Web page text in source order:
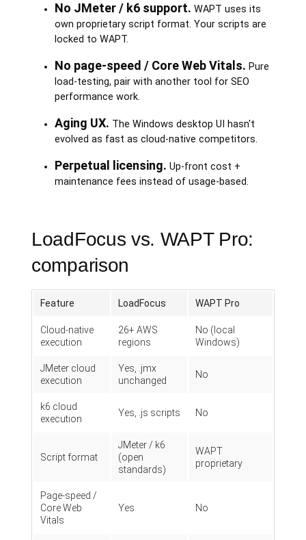
No JMeter / k6 support. WAPT uses its
own proprietary script format. Your scripts are
locked to WAPT.
No page-speed / Core Web Vitals. Pure
load-testing, pair with another tool for SEO
performance work.
Aging UX. The Windows desktop UI hasn't
evolved as fast as cloud-native competitors.
Perpetual licensing. Up-front cost +
maintenance fees instead of usage-based.
LoadFocus vs. WAPT Pro:
comparison
Feature LoadFocus WAPT Pro
Cloud-native
execution
26+ AWS
regions
No (local
Windows)
JMeter cloud
execution
Yes, .jmx
unchanged
No
k6 cloud
execution
Yes, .js scripts No
Script format
JMeter / k6
(open
standards)
WAPT
proprietary
Page-speed /
Core Web
Vitals
Yes No